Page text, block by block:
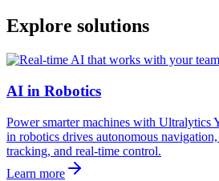
Explore solutions
AI in Robotics
Power smarter machines with
in robotics drives autonomous
tracking, and real-time control.
Learn more